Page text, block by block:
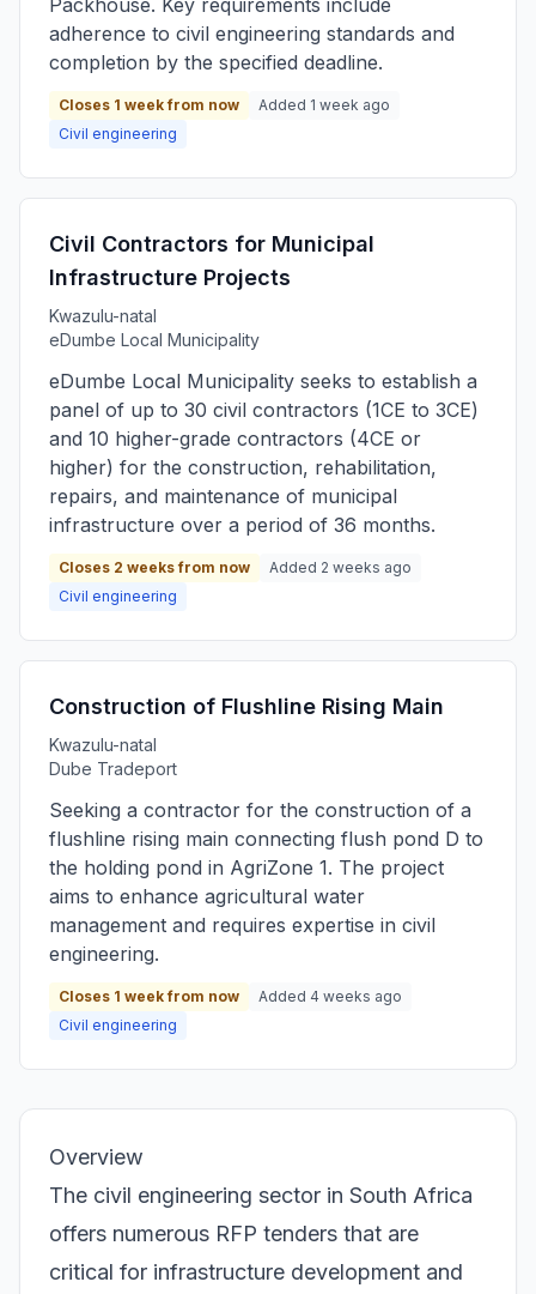
Packhouse. Key requirements include
adherence to civil engineering standards and
completion by the specified deadline.
Closes 1 week from now
Added 1 week ago
Civil engineering
Civil Contractors for Municipal
Infrastructure Projects
Kwazulu-natal
eDumbe Local Municipality
eDumbe Local Municipality seeks to establish a
panel of up to 30 civil contractors (1CE to 3CE)
and 10 higher-grade contractors (4CE or
higher) for the construction, rehabilitation,
repairs, and maintenance of municipal
infrastructure over a period of 36 months.
Closes 2 weeks from now
Added 2 weeks ago
Civil engineering
Construction of Flushline Rising Main
Kwazulu-natal
Dube Tradeport
Seeking a contractor for the construction of a
flushline rising main connecting flush pond D to
the holding pond in AgriZone 1. The project
aims to enhance agricultural water
management and requires expertise in civil
engineering.
Closes 1 week from now
Added 4 weeks ago
Civil engineering
Overview
The civil engineering sector in South Africa
offers numerous RFP tenders that are
critical for infrastructure development and